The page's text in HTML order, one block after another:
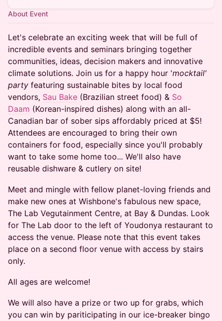
About Event
Let's celebrate an exciting week that will be full of
incredible events and seminars bringing together
communities, ideas, decision makers and innovative
climate solutions. Join us for a happy hour 'mocktail'
party featuring sustainable bites by local food
vendors, Sau Bake (Brazilian street food) & So
Daam (Korean-inspired dishes) along with an all-
Canadian bar of sober sips affordably priced at $5!
Attendees are encouraged to bring their own
containers for food, especially since you'll probably
want to take some home too... We'll also have
reusable dishware & cutlery on site!
Meet and mingle with fellow planet-loving friends and
make new ones at Wishbone's fabulous new space,
The Lab Vegutainment Centre, at Bay & Dundas. ​Look
for The Lab door to the left of Youdonya restaurant to
access the venue. Please note that this event takes
place on a second floor venue with access by stairs
only.
All ages are welcome!
We will also have a prize or two up for grabs, which
you can win by pariticipating in our ice-breaker bingo